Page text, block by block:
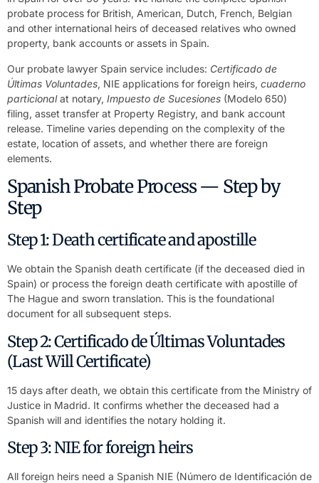
probate process for British, American, Dutch, French, Belgian
and other international heirs of deceased relatives who owned
property, bank accounts or assets in Spain.
Our probate lawyer Spain service includes: Certificado de
Últimas Voluntades, NIE applications for foreign heirs, cuaderno
particionalat notary, Impuesto de Sucesiones (Modelo 650)
filing, asset transfer at Property Registry, and bank account
release. Timeline varies depending on the complexity of the
estate, location of assets, and whether there are foreign
elements.
Spanish Probate Process — Step by
Step
Step 1: Death certificate and apostille
We obtain the Spanish death certificate (if the deceased died in
Spain) or process the foreign death certificate with apostille of
The Hague and sworn translation. This is the foundational
document for all subsequent steps.
Step 2: Certificado de Últimas Voluntades
(Last Will Certificate)
15 days after death, we obtain this certificate from the Ministry of
Justice in Madrid. It confirms whether the deceased had a
Spanish will and identifies the notary holding it.
Step 3: NIE for foreign heirs
All foreign heirs need a Spanish NIE (Número de Identificación de